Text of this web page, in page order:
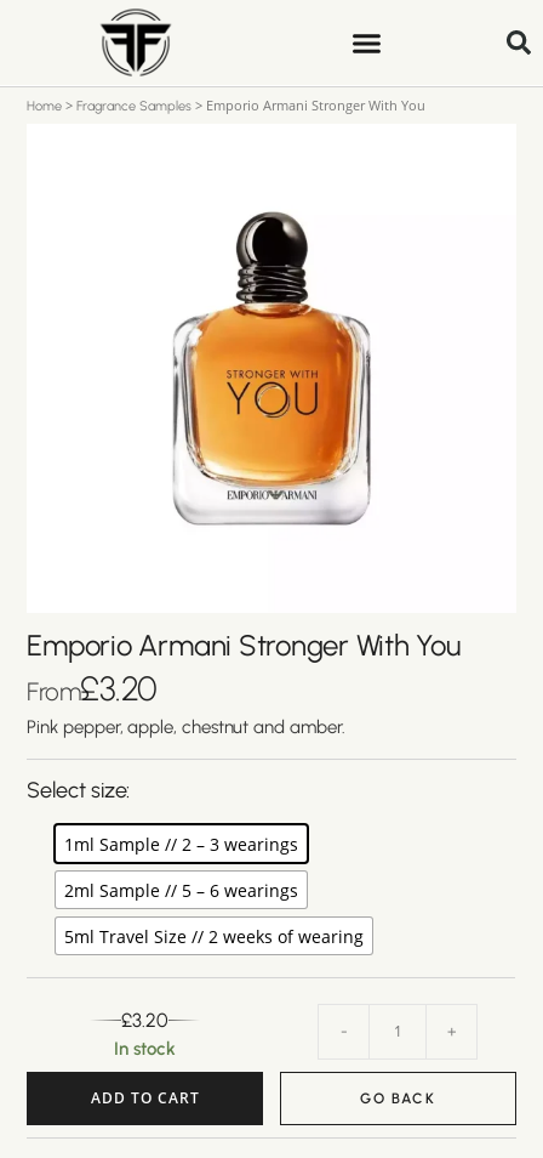
Home >Fragrance Samples > Emporio Armani Stronger With You
Emporio Armani Stronger With You
From£3.20
Pink pepper, apple, chestnut and amber.
Select size:
1ml Sample // 2 – 3 wearings
2ml Sample // 5 – 6 wearings
5ml Travel Size // 2 weeks of wearing
£3.20
In stock
- +
ADD TO CART GO BACK
A